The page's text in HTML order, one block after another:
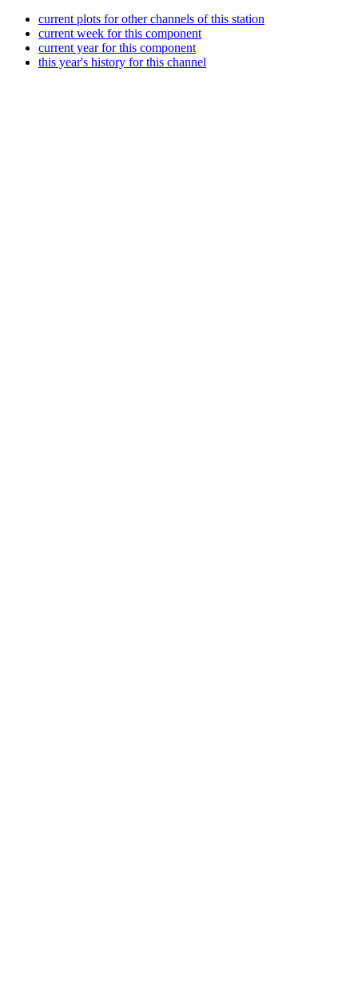
current plots for other channels of this station
current week for this component
current year for this component
this year's history for this channel